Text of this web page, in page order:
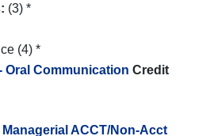
(3) *
(4) *
Oral Communication Credit
Managerial ACCT/Non-Acct